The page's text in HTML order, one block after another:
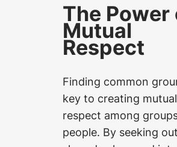
The Power
Mutual
Respect
Finding common
key to creating mutual
respect among
people. By seeking out